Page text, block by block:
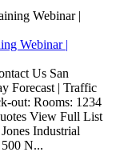
Webinar |
Us San
Forecast | Traffic
out: Rooms: 1234
View Full List
Industrial
N...